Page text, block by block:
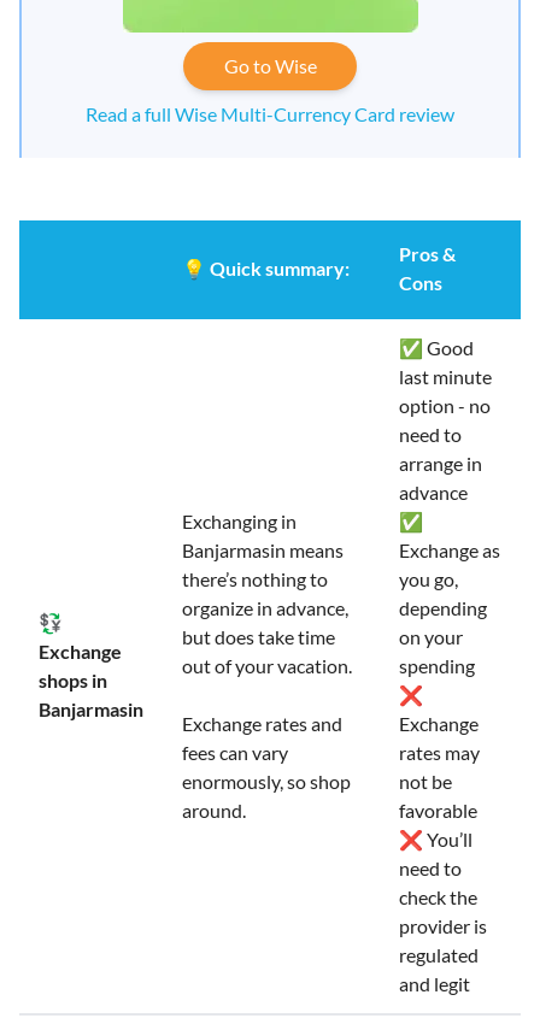
Go to Wise
Read a full Wise Multi-Currency Card review
💡 Quick summary:
Pros &
Cons
💱
Exchange
shops in
Banjarmasin
Exchanging in
Banjarmasin means
there’s nothing to
organize in advance,
but does take time
out of your vacation.
Exchange rates and
fees can vary
enormously, so shop
around.
✅ Good
last minute
option - no
need to
arrange in
advance
✅
Exchange as
you go,
depending
on your
spending
❌
Exchange
rates may
not be
favorable
❌ You’ll
need to
check the
provider is
regulated
and legit